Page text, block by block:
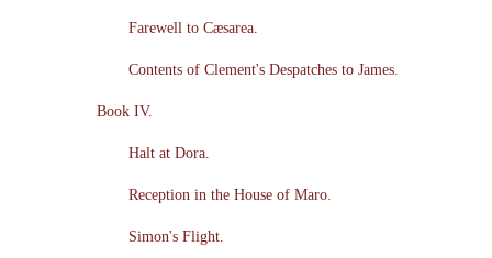
Farewell to Cæsarea.
Contents of Clement's Despatches to James.
Book IV.
Halt at Dora.
Reception in the House of Maro.
Simon's Flight.